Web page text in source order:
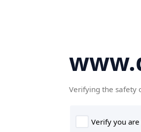
Verifying the safety